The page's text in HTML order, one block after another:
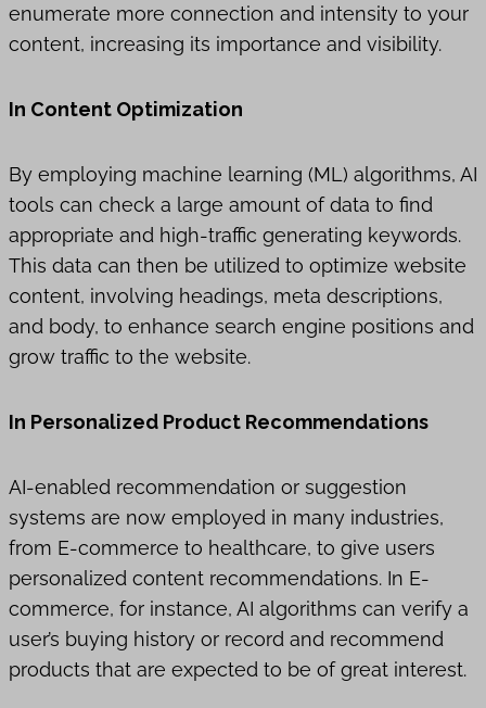
enumerate more connection and intensity to your
content, increasing its importance and visibility.
In Content Optimization
By employing machine learning (ML) algorithms, AI
tools can check a large amount of data to find
appropriate and high-traffic generating keywords.
This data can then be utilized to optimize website
content, involving headings, meta descriptions,
and body, to enhance search engine positions and
grow traffic to the website.
In Personalized Product Recommendations
AI-enabled recommendation or suggestion
systems are now employed in many industries,
from E-commerce to healthcare, to give users
personalized content recommendations. In E-
commerce, for instance, AI algorithms can verify a
user’s buying history or record and recommend
products that are expected to be of great interest.